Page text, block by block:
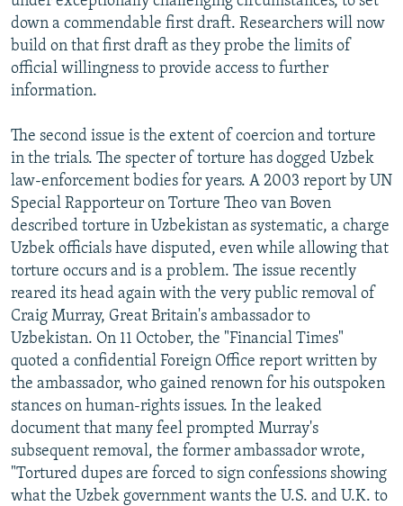
down a commendable first draft. Researchers will now
build on that first draft as they probe the limits of
official willingness to provide access to further
information.
The second issue is the extent of coercion and torture
in the trials. The specter of torture has dogged Uzbek
law-enforcement bodies for years. A 2003 report by UN
Special Rapporteur on Torture Theo van Boven
described torture in Uzbekistan as systematic, a charge
Uzbek officials have disputed, even while allowing that
torture occurs and is a problem. The issue recently
reared its head again with the very public removal of
Craig Murray, Great Britain's ambassador to
Uzbekistan. On 11 October, the "Financial Times"
quoted a confidential Foreign Office report written by
the ambassador, who gained renown for his outspoken
stances on human-rights issues. In the leaked
document that many feel prompted Murray's
subsequent removal, the former ambassador wrote,
"Tortured dupes are forced to sign confessions showing
what the Uzbek government wants the U.S. and U.K. to